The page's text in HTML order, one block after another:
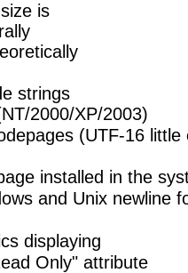
is
strings
2000/XP/2003)
(UTF-16 little
installed in the
and Unix newline
displaying
Only" attribute